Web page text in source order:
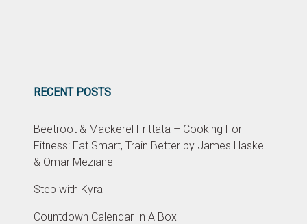
RECENT POSTS
Beetroot & Mackerel Frittata – Cooking For
Fitness: Eat Smart, Train Better by James Haskell
& Omar Meziane
Step with Kyra
Countdown Calendar In A Box